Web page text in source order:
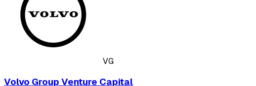
VG
Volvo Group Venture Capital